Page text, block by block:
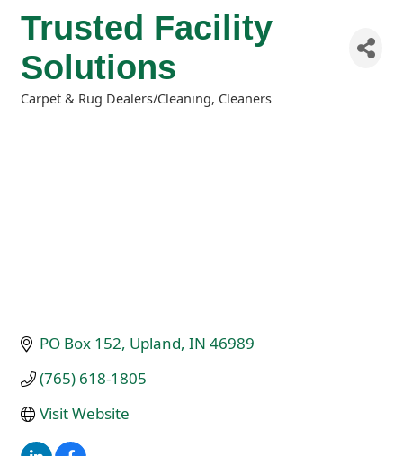
Trusted Facility
Solutions
Categories
Carpet & Rug Dealers/Cleaning Cleaners
PO Box 152 Upland IN 46989
(765) 618-1805
Visit Website